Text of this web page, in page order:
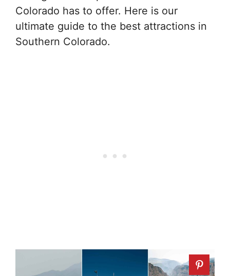
Colorado has to offer. Here is our
ultimate guide to the best attractions in
Southern Colorado.